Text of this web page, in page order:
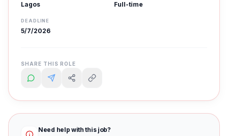
Lagos Full-time
DEADLINE
5/7/2026
SHARE THIS ROLE
Need help with this job?